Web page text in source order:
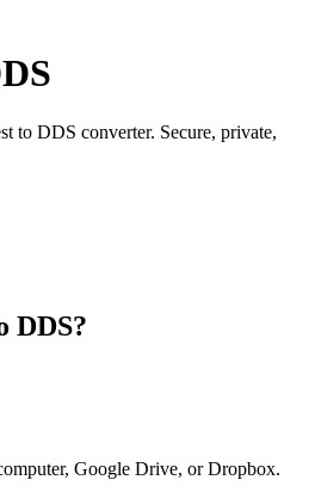
to DDS converter. Secure, private,
DDS?
Google Drive, or Dropbox.